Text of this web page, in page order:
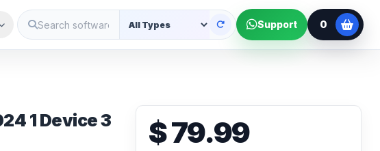
Support 0
1 Device 3
$ 79.99